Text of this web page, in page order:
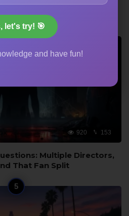
Civil War Trivia: Dubbing
Poncho Never Washed
920 153
Multiple Directors,
That Fan Split
let's try! 🎯
and have fun!